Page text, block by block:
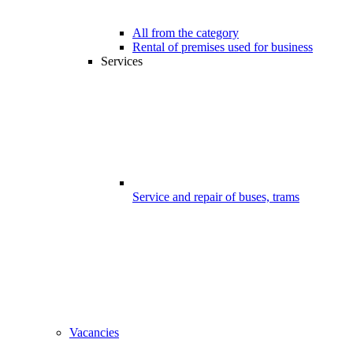
All from the category
Rental of premises used for business
Services
Service and repair of buses, trams
Vacancies